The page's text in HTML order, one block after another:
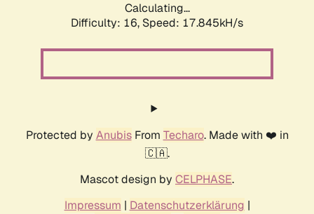
Calculating...
Difficulty: 16, Speed: 17.845kH/s
Protected by AnubisFrom Techaro. Made with ❤️ in
🇨🇦.
Mascot design by CELPHASE.
Impressum | Datenschutzerklärung |